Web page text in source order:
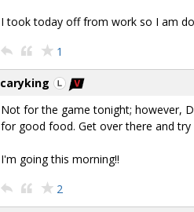
I took today off from work so I am
1
caryking
Not for the game tonight; however,
for good food. Get over there and
I'm going this morning!!
2